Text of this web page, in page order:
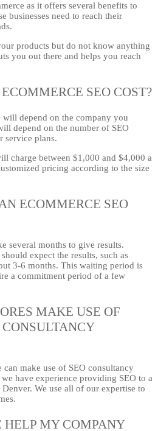
as it offers several benefits to
businesses need to reach their
products but do not know anything
you out there and helps you reach
SEO COST?
will depend on the company you
depend on the number of SEO
service plans.
charge between $1,000 and $4,000 a
pricing according to the size
ECOMMERCE SEO
several months to give results.
expect the results, such as
3-6 months. This waiting period is
a commitment period of a few
MAKE USE OF
make use of SEO consultancy
have experience providing SEO to a
We use all of our expertise to
HELP MY COMPANY